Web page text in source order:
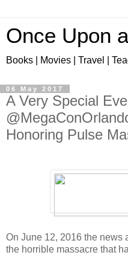
Once Upon
Books | Movies | Travel |
06 May 2017
A Very Special
Honoring Pulse
On June 12, 2016 the news
the horrible massacre that